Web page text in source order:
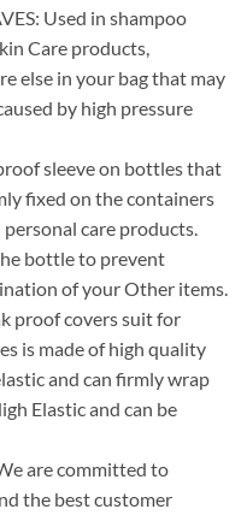
Used in shampoo
Care products,
else in your bag that may
by high pressure
sleeve on bottles that
fixed on the containers
care products.
bottle to prevent
of your Other items.
proof covers suit for
is made of high quality
and can firmly wrap
Elastic and can be
are committed to
the best customer